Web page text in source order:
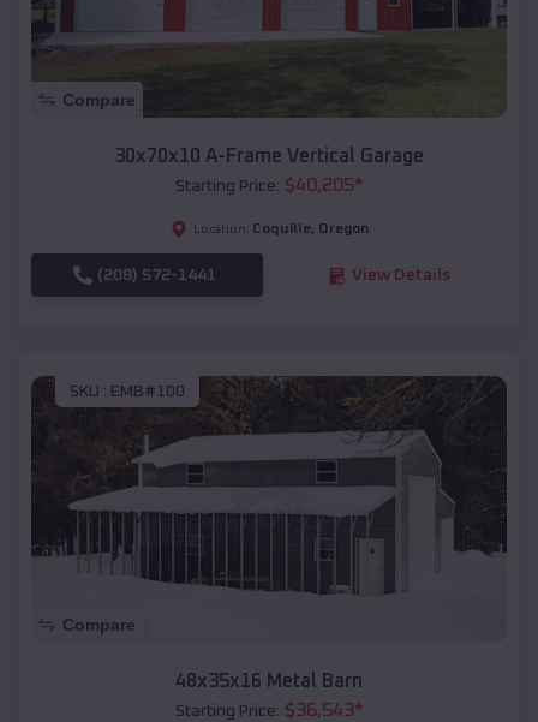
Compare
30x70x10 A-Frame Vertical Garage
Starting Price: $40,205*
Location: Coquille, Oregon
(208) 572-1441 View Details
SKU : EMB#100
Compare
48x35x16 Metal Barn
Starting Price: $36,543*